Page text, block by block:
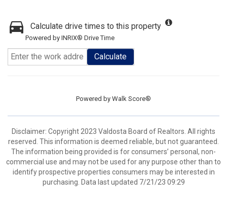
Calculate drive times to this property
Powered by INRIX® Drive Time
Calculate
Powered by Walk Score®
Disclaimer: Copyright 2023 Valdosta Board of Realtors. All rights
reserved. This information is deemed reliable, but not guaranteed.
The information being provided is for consumers’ personal, non-
commercial use and may not be used for any purpose other than to
identify prospective properties consumers may be interested in
purchasing. Data last updated 7/21/23 09:29